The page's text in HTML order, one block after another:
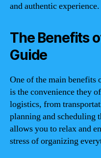
and authentic experience.
The Benefits
Guide
One of the main benefits
is the convenience they
logistics, from
planning and scheduling
allows you to relax and
stress of organizing